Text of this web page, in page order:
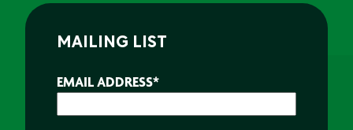
MAILING LIST
EMAIL ADDRESS*